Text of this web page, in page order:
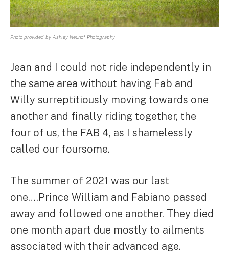
Photo provided by Ashley Neuhof Photography
Jean and I could not ride independently in
the same area without having Fab and
Willy surreptitiously moving towards one
another and finally riding together, the
four of us, the FAB 4, as I shamelessly
called our foursome.
The summer of 2021 was our last
one….Prince William and Fabiano passed
away and followed one another. They died
one month apart due mostly to ailments
associated with their advanced age.